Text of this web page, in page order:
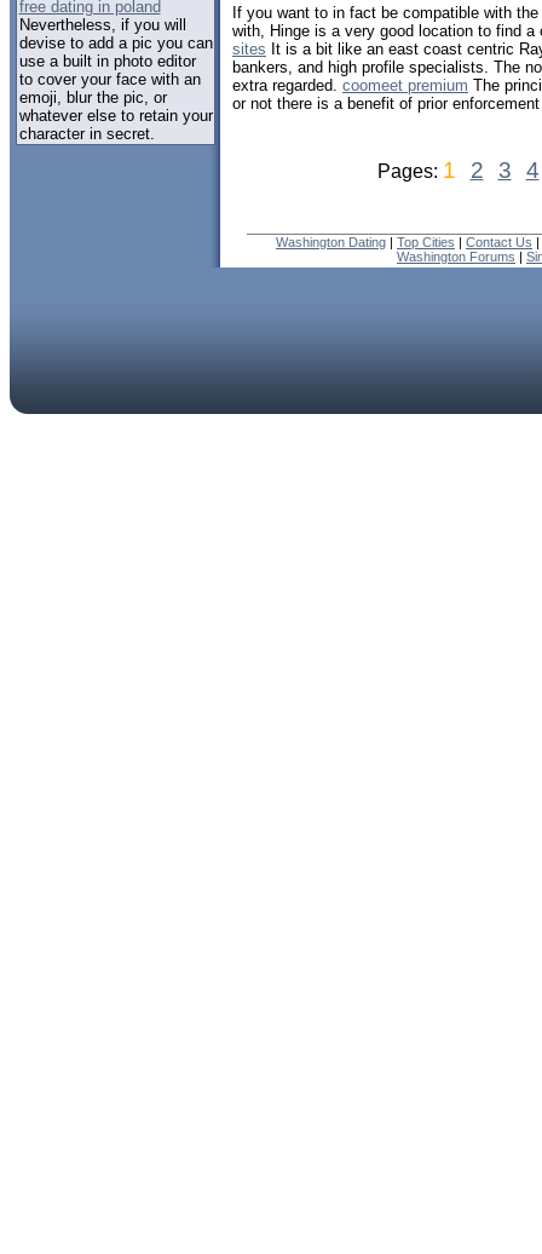
free dating in poland
Nevertheless, if you will
devise to add a pic you can
use a built in photo editor
to cover your face with an
emoji, blur the pic, or
whatever else to retain your
character in secret.
If you want to in fact be compatible with
with, Hinge is a very good location to find
sites It is a bit like an east coast centric
bankers, and high profile specialists. The
extra regarded. coomeet premium The
or not there is a benefit of prior
Pages: 1 2 3 4
Washington Dating | Top Cities | Contact Us |
Washington Forums |